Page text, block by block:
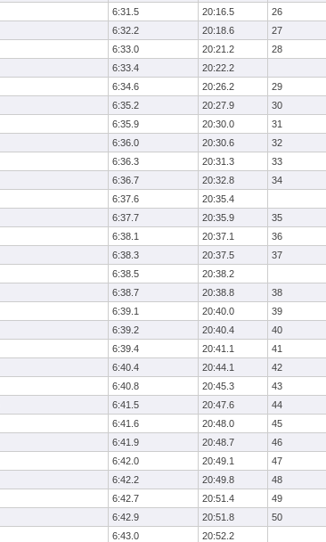
6:31.5 20:16.5
26
6:32.2 20:18.6
27
6:33.0 20:21.2
28
6:33.4
20:22.2
6:34.6 20:26.2
29
6:35.2 20:27.9
30
6:35.9 20:30.0
31
6:36.0 20:30.6
32
6:36.3 20:31.3
33
6:36.7 20:32.8
34
6:37.6
20:35.4
6:37.7 20:35.9
35
6:38.1 20:37.1
36
6:38.3 20:37.5
37
6:38.5
20:38.2
6:38.7 20:38.8
38
6:39.1 20:40.0
39
6:39.2 20:40.4
40
6:39.4 20:41.1
41
6:40.4 20:44.1
42
6:40.8 20:45.3
43
6:41.5 20:47.6
44
6:41.6 20:48.0
45
6:41.9 20:48.7
46
6:42.0 20:49.1
47
6:42.2 20:49.8
48
6:42.7 20:51.4
49
6:42.9 20:51.8
50
6:43.0
20:52.2